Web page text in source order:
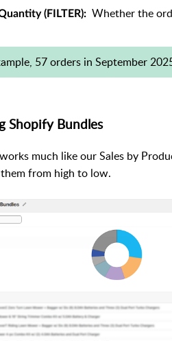
(FILTER): Whether the
57 orders in September
Shopify Bundles
much like our Sales by
from high to low.